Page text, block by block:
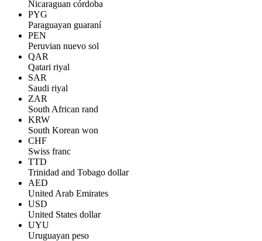
Nicaraguan córdoba
PYG
Paraguayan guaraní
PEN
Peruvian nuevo sol
QAR
Qatari riyal
SAR
Saudi riyal
ZAR
South African rand
KRW
South Korean won
CHF
Swiss franc
TTD
Trinidad and Tobago dollar
AED
United Arab Emirates
USD
United States dollar
UYU
Uruguayan peso